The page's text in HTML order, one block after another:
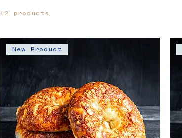
12 products
New Product